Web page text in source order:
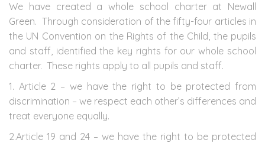
We have created a whole school charter at Newall
Green. Through consideration of the fifty-four articles in
the UN Convention on the Rights of the Child, the pupils
and staff, identified the key rights for our whole school
charter. These rights apply to all pupils and staff.
1. Article 2 – we have the right to be protected from
discrimination – we respect each other’s differences and
treat everyone equally.
2.Article 19 and 24 – we have the right to be protected